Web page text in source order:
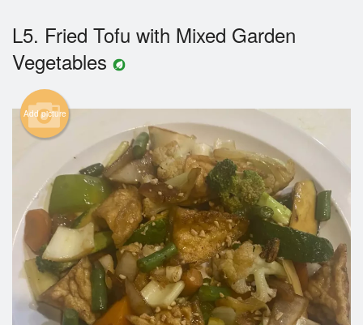
L5. Fried Tofu with Mixed Garden
Vegetables
Add picture